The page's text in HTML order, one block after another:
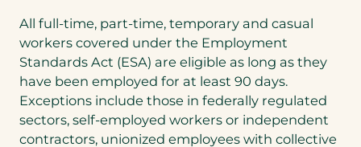
All full-time, part-time, temporary and casual
workers covered under the Employment
Standards Act (ESA) are eligible as long as they
have been employed for at least 90 days.
Exceptions include those in federally regulated
sectors, self-employed workers or independent
contractors, unionized employees with collective